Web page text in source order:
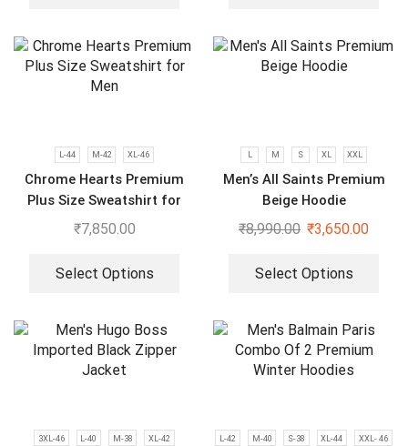
L-44 M-42 XL-46
Chrome Hearts Premium
Plus Size Sweatshirt for
Men
₹7,850.00
Select Options
L M S XL XXL
Men’s All Saints Premium
Beige Hoodie
₹8,990.00 ₹3,650.00
Select Options
3XL-46 L-40 M-38 XL-42 L-42 M-40 S-38 XL-44 XXL- 46